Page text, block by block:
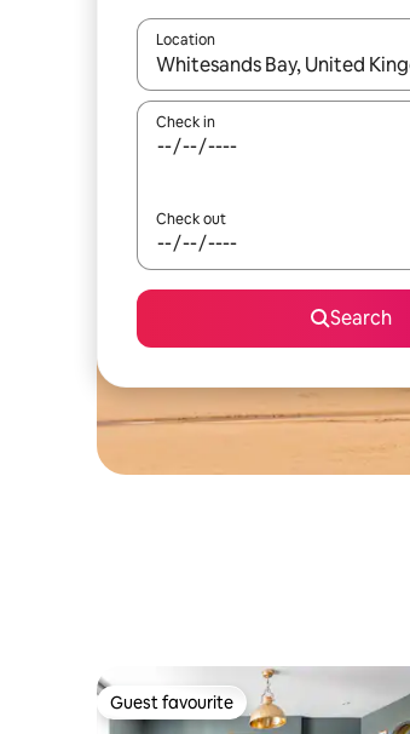
Location
When results are available,
Check in
Check out
Search
Guest favourite
Guest favourite